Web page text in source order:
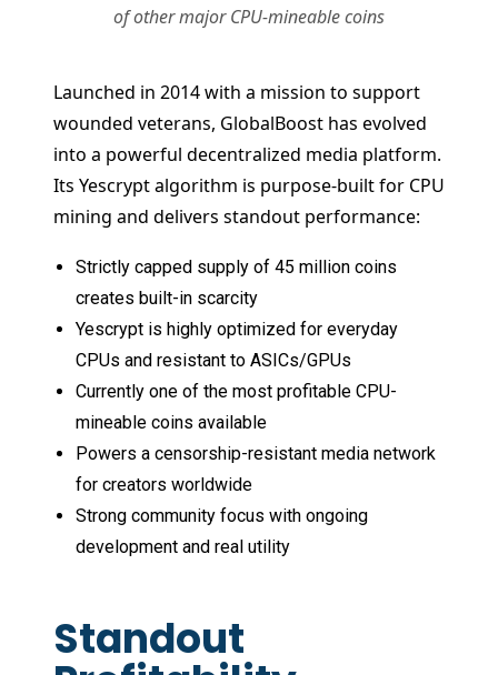
of other major CPU-mineable coins
Launched in 2014 with a mission to support
wounded veterans, GlobalBoost has evolved
into a powerful decentralized media platform.
Its Yescrypt algorithm is purpose-built for CPU
mining and delivers standout performance:
Strictly capped supply of 45 million coins
creates built-in scarcity
Yescrypt is highly optimized for everyday
CPUs and resistant to ASICs/GPUs
Currently one of the most profitable CPU-
mineable coins available
Powers a censorship-resistant media network
for creators worldwide
Strong community focus with ongoing
development and real utility
Standout